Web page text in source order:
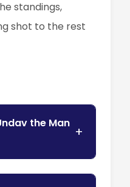
standings,
shot to the rest
the Man